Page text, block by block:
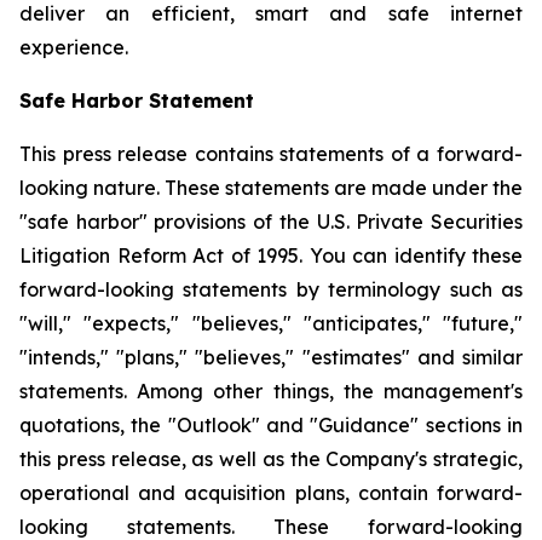
deliver an efficient, smart and safe internet
experience.
Safe Harbor Statement
This press release contains statements of a forward-
looking nature. These statements are made under the
"safe harbor" provisions of the U.S. Private Securities
Litigation Reform Act of 1995. You can identify these
forward-looking statements by terminology such as
"will," "expects," "believes," "anticipates," "future,"
"intends," "plans," "believes," "estimates" and similar
statements. Among other things, the management's
quotations, the "Outlook" and "Guidance" sections in
this press release, as well as the Company's strategic,
operational and acquisition plans, contain forward-
looking statements. These forward-looking